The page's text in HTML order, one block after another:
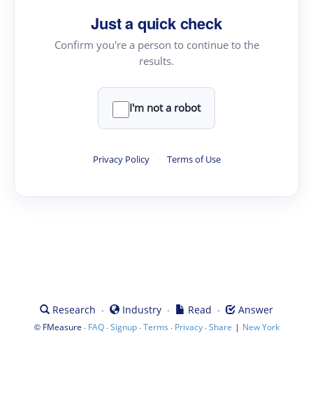
Just a quick check
Confirm you're a person to continue to the
results.
I'm not a robot
Privacy Policy · Terms of Use
Research · Industry · Read · Answer
© FMeasure · FAQ·Signup·Terms · Privacy·Share | New York